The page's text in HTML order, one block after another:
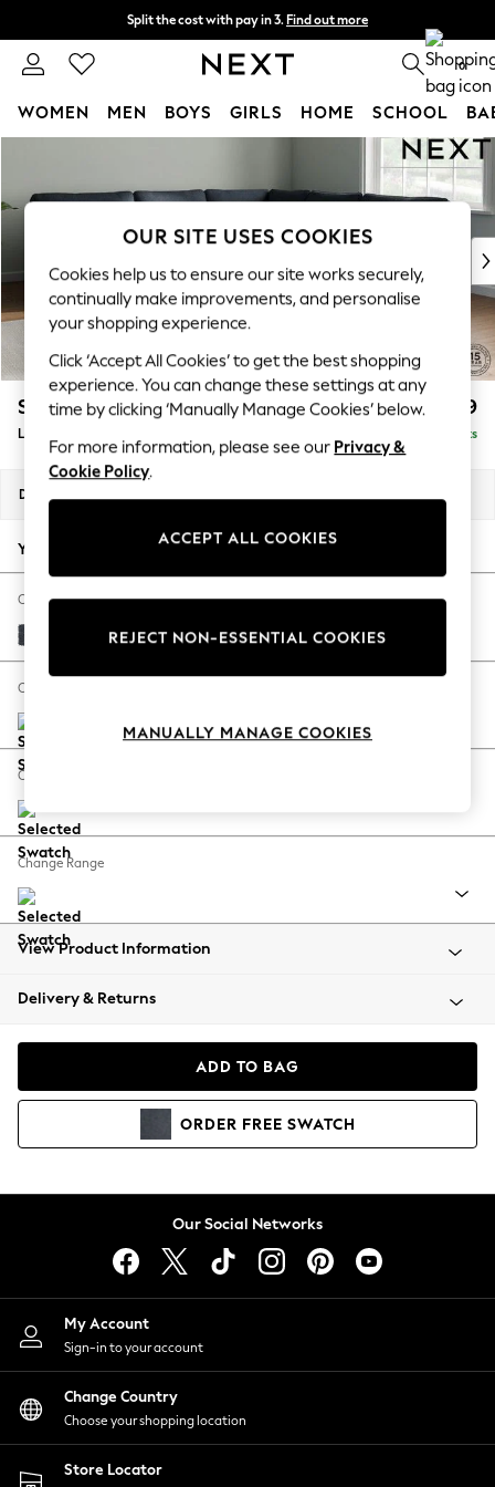
Split the cost with pay in 3. Find out more
Next day delivery - order by 11pm. T&Cs apply 0
WOMEN MEN BOYS GIRLS HOME SCHOOL
New In & Trending
New: This Week
Top Picks
Trending On Social
Polka Dots
Summer Textures
Blues & Chambrays
Summer Whites
Chocolate Brown
Linen Collection
New Season Workwear
Autumn Must Haves
The Occasion Shop
Hardware Detailing
Escape into Summer: As Advertised
Spring Dressing
Coastal Prints
Balloon Trousers
Summer Footwear
All Clothing
Beachwear
Coats & Jackets
Hoodies & Sweatshirts
Lingerie
Nightwear
Shirts & Blouses
Shorts
Skirts
Suits & Tailoring
Sportswear
Swimwear
Stamford £2,599
Large Corner Sofa - Universal Delivered in 9 Weeks
Dimensions:
Your chosen options:
Change Fabric And Colour
Tweedy Chenille Navy Blue
Change Size And Shape
Change Feet
Change Range
View Product Information
Delivery & Returns
ADD TO BAG
ORDER FREE SWATCH
Our Social Networks
My Account
Sign-in to your account
Change Country
Choose your shopping location
Store Locator
OUR SITE USES COOKIES
Cookies help us to ensure our site works securely,
continually make improvements, and personalise
your shopping experience.
Click ‘Accept All Cookies’ to get the best shopping
experience. You can change these settings at any
time by clicking ‘Manually Manage Cookies’ below.
For more information, please see our Privacy &
Cookie Policy.
ACCEPT ALL COOKIES
REJECT NON-ESSENTIAL COOKIES
MANUALLY MANAGE COOKIES